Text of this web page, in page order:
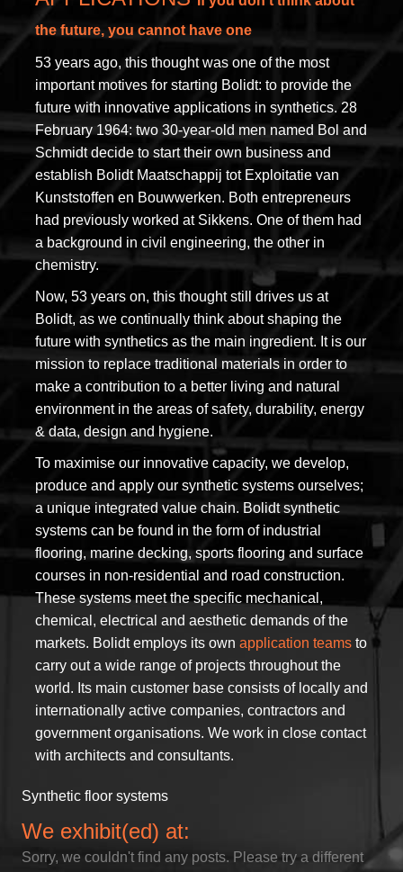
the future, you cannot have one
53 years ago, this thought was one of the most
important motives for starting Bolidt: to provide the
future with innovative applications in synthetics. 28
February 1964: two 30-year-old men named Bol and
Schmidt decide to start their own business and
establish Bolidt Maatschappij tot Exploitatie van
Kunststoffen en Bouwwerken. Both entrepreneurs
had previously worked at Sikkens. One of them had
a background in civil engineering, the other in
chemistry.
Now, 53 years on, this thought still drives us at
Bolidt, as we continually think about shaping the
future with synthetics as the main ingredient. It is our
mission to replace traditional materials in order to
make a contribution to a better living and natural
environment in the areas of safety, durability, energy
& data, design and hygiene.
To maximise our innovative capacity, we develop,
produce and apply our synthetic systems ourselves;
a unique integrated value chain. Bolidt synthetic
systems can be found in the form of industrial
flooring, marine decking, sports flooring and surface
courses in non-residential and road construction.
These systems meet the specific mechanical,
chemical, electrical and aesthetic demands of the
markets. Bolidt employs its own application teams to
carry out a wide range of projects throughout the
world. Its main customer base consists of locally and
internationally active companies, contractors and
government organisations. We work in close contact
with architects and consultants.
Synthetic floor systems
We exhibit(ed) at:
Sorry, we couldn't find any posts. Please try a different